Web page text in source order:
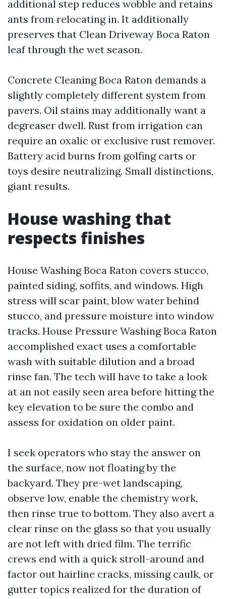
additional step reduces wobble and retains
ants from relocating in. It additionally
preserves that Clean Driveway Boca Raton
leaf through the wet season.
Concrete Cleaning Boca Raton demands a
slightly completely different system from
pavers. Oil stains may additionally want a
degreaser dwell. Rust from irrigation can
require an oxalic or exclusive rust remover.
Battery acid burns from golfing carts or
toys desire neutralizing. Small distinctions,
giant results.
House washing that
respects finishes
House Washing Boca Raton covers stucco,
painted siding, soffits, and windows. High
stress will scar paint, blow water behind
stucco, and pressure moisture into window
tracks. House Pressure Washing Boca Raton
accomplished exact uses a comfortable
wash with suitable dilution and a broad
rinse fan. The tech will have to take a look
at an not easily seen area before hitting the
key elevation to be sure the combo and
assess for oxidation on older paint.
I seek operators who stay the answer on
the surface, now not floating by the
backyard. They pre-wet landscaping,
observe low, enable the chemistry work,
then rinse true to bottom. They also avert a
clear rinse on the glass so that you usually
are not left with dried film. The terrific
crews end with a quick stroll-around and
factor out hairline cracks, missing caulk, or
gutter topics realized for the duration of